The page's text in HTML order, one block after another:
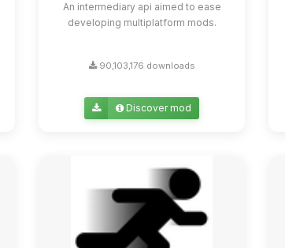
An intermediary api aimed to ease
developing multiplatform mods.
90,103,176 downloads
Discover mod